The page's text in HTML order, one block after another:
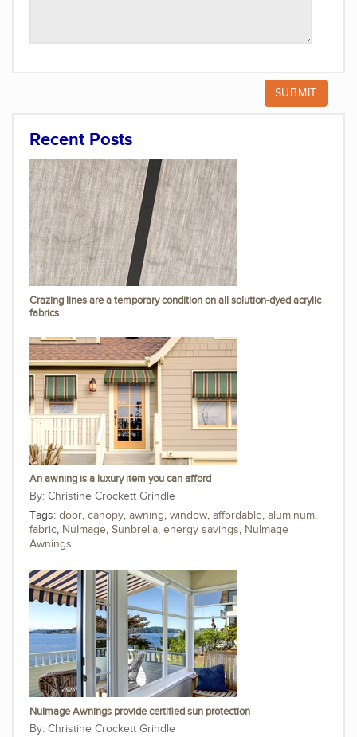
Recent Posts
Crazing lines are a temporary condition on all solution-dyed acrylic
fabrics
An awning is a luxury item you can afford
Christine Crockett Grindle
Tags: door, canopy, awning, window, affordable, aluminum,
fabric, NuImage, Sunbrella, energy savings, NuImage
Awnings
NuImage Awnings provide certified sun protection
Christine Crockett Grindle